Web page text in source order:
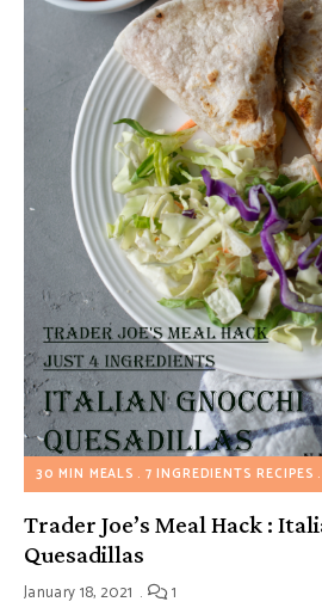
30 MIN MEALS 7 INGREDIENTS RECIPES
Trader Joe’s Meal Hack :
Quesadillas
January 18, 2021 1